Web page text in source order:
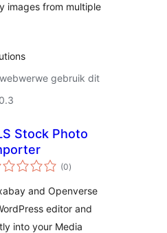
images from multiple
gebruik dit
Stock Photo
(0total
ratings
)
and Openverse
editor and
into your Media